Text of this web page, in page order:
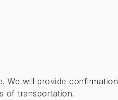
We will provide confirmation
of transportation.